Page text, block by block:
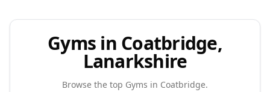
Gyms in Coatbridge,
Lanarkshire
Browse the top Gyms in Coatbridge.